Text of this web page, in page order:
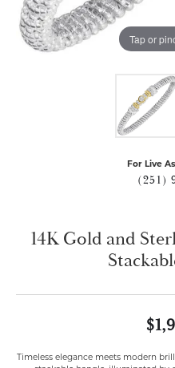
Tap or
For Live
(251)
14K Gold and
Timeless elegance meets modern